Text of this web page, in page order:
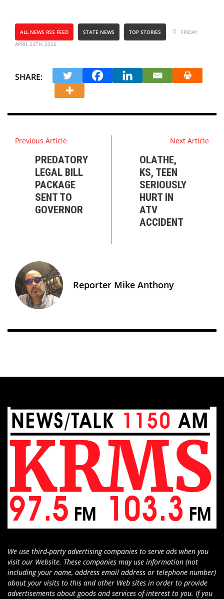
ALL NEWS RSS FEED STATE NEWS TOP STORIES
FRIDAY,
APRIL 24TH, 2026
SHARE:
Previous Article
PREDATORY
LEGAL BILL
PACKAGE
SENT TO
GOVERNOR
Next Article
OLATHE,
KS, TEEN
SERIOUSLY
HURT IN
ATV
ACCIDENT
Reporter Mike Anthony
We use third-party advertising companies to serve ads when you
visit our Website. These companies may use information (not
including your name, address email address or telephone number)
about your visits to this and other Web sites in order to provide
advertisements about goods and services of interest to you. If you